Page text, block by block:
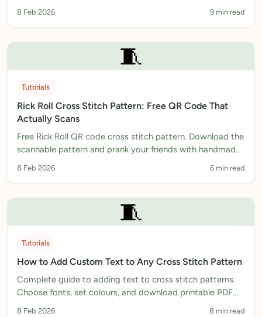
8 Feb 2026 9 min read
🧵
Tutorials
Rick Roll Cross Stitch Pattern: Free QR Code That
Actually Scans
Free Rick Roll QR code cross stitch pattern. Download the
scannable pattern and prank your friends with handmade
8 Feb 2026 6 min read
🧵
Tutorials
How to Add Custom Text to Any Cross Stitch Pattern
Complete guide to adding text to cross stitch patterns.
Choose fonts, set colours, and download printable PDF
8 Feb 2026 8 min read